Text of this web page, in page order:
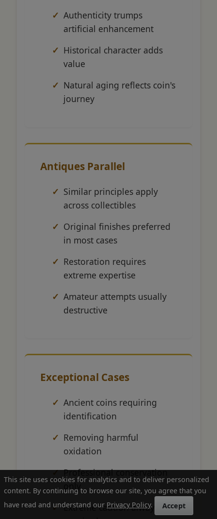
Authenticity trumps
artificial enhancement
Historical character adds
value
Natural aging reflects coin's
journey
Antiques Parallel
Similar principles apply
across collectibles
Original finishes preferred
in most cases
Restoration requires
extreme expertise
Amateur attempts usually
destructive
Exceptional Cases
Ancient coins requiring
identification
Removing harmful
oxidation
Professional conservation
only
Extreme caution always
This site uses cookies for analytics and to deliver personalized
content. By continuing to browse our site, you agree that you
have read and understand our Privacy Policy. Accept